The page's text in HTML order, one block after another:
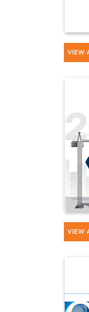
VIEW
VIEW